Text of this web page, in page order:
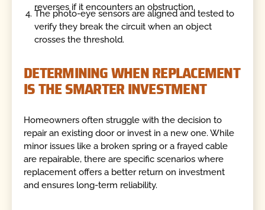
reverses if it encounters an obstruction.
The photo-eye sensors are aligned and tested to
verify they break the circuit when an object
crosses the threshold.
DETERMINING WHEN REPLACEMENT
IS THE SMARTER INVESTMENT
Homeowners often struggle with the decision to
repair an existing door or invest in a new one. While
minor issues like a broken spring or a frayed cable
are repairable, there are specific scenarios where
replacement offers a better return on investment
and ensures long-term reliability.